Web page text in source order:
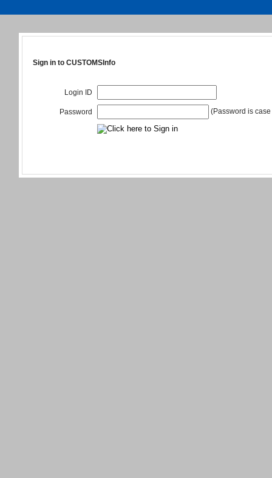
Sign in to CUSTOMSInfo
Login ID
Password (Password is